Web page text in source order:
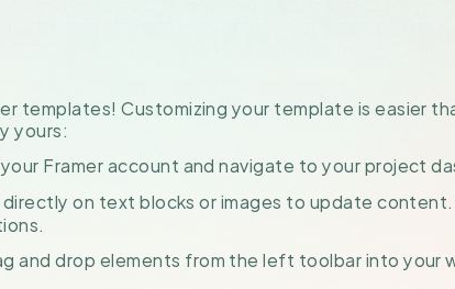
templates! Customizing your template is easier
yours:
Framer account and navigate to your project
directly on text blocks or images to update
and drop elements from the left toolbar into your